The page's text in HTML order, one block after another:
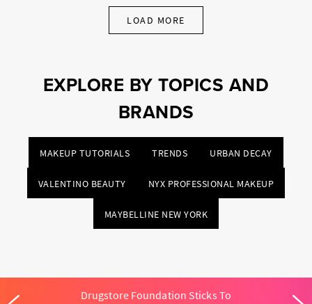
LOAD MORE
EXPLORE BY TOPICS AND
BRANDS
MAKEUP TUTORIALS TRENDS URBAN DECAY
VALENTINO BEAUTY NYX PROFESSIONAL MAKEUP
MAYBELLINE NEW YORK
Drugstore Foundation Sticks To